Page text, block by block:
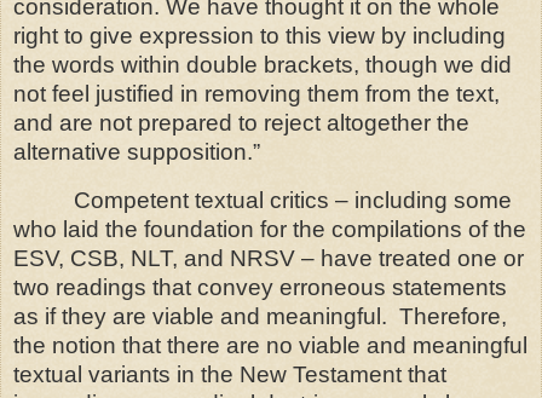
consideration. We have thought it on the whole
right to give expression to this view by including
the words within double brackets, though we did
not feel justified in removing them from the text,
and are not prepared to reject altogether the
alternative supposition.”
Competent textual critics – including some
who laid the foundation for the compilations of the
ESV, CSB, NLT, and NRSV – have treated one or
two readings that convey erroneous statements
as if they are viable and meaningful. Therefore,
the notion that there are no viable and meaningful
textual variants in the New Testament that